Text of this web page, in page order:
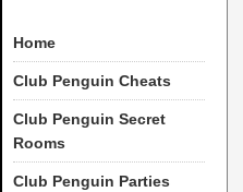
Home
Club Penguin Cheats
Club Penguin Secret
Rooms
Club Penguin Parties